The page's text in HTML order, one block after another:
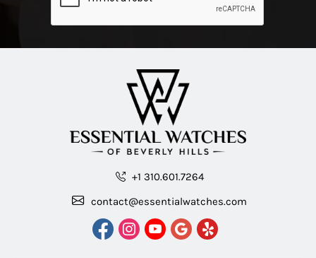
+1 310.601.7264
contact@essentialwatches.com